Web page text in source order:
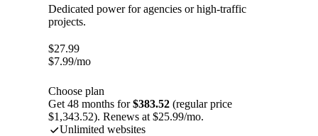
Dedicated power for agencies or high-traffic
projects.
$27.99
$7.99/mo
Choose plan
Get 48 months for$383.52 (regular price
$1,343.52). Renews at $25.99/mo.
Unlimited websites